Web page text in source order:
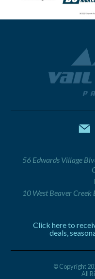
56 Edwards Village
10 West Beaver
Click here to
deals,
© Copyright
All